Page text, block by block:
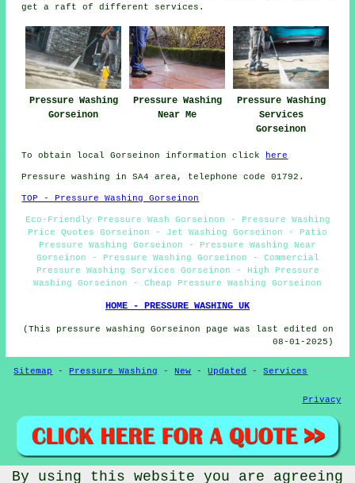
get a raft of different services .
Pressure Washing
Gorseinon
Pressure Washing
Near Me
Pressure Washing
Services
Gorseinon
To obtain local Gorseinon information click here
Pressure washing in SA4 area, telephone code 01792.
TOP - Pressure Washing Gorseinon
Eco-Friendly Pressure Wash Gorseinon - Pressure Washing
Price Quotes Gorseinon - Jet Washing Gorseinon - Patio
Pressure Washing Gorseinon - Pressure Washing Near
Gorseinon - Pressure Washing Gorseinon - Commercial
Pressure Washing Services Gorseinon - High Pressure
Washing Gorseinon - Cheap Pressure Washing Gorseinon
HOME - PRESSURE WASHING UK
(This pressure washing Gorseinon page was last edited on
08-01-2025)
Sitemap -Pressure Washing -New -Updated -Services
Privacy
By using this website you are agreeing